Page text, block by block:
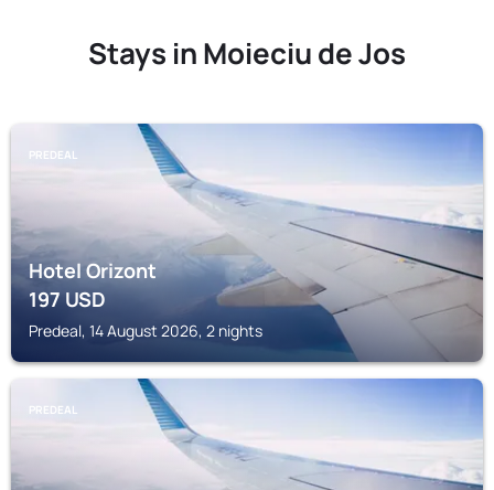
Stays in Moieciu de Jos
PREDEAL
Hotel Orizont
197USD
Predeal, 14 August 2026, 2 nights
PREDEAL